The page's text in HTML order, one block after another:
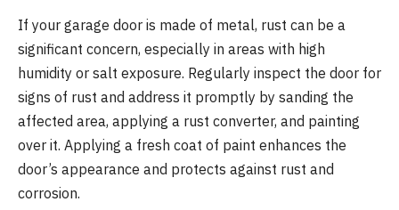
If your garage door is made of metal, rust can be a
significant concern, especially in areas with high
humidity or salt exposure. Regularly inspect the door for
signs of rust and address it promptly by sanding the
affected area, applying a rust converter, and painting
over it. Applying a fresh coat of paint enhances the
door’s appearance and protects against rust and
corrosion.